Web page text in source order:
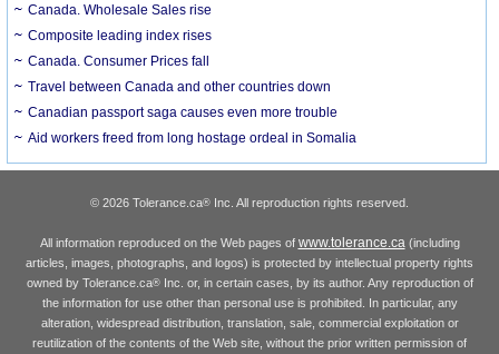
Canada. Wholesale Sales rise
Composite leading index rises
Canada. Consumer Prices fall
Travel between Canada and other countries down
Canadian passport saga causes even more trouble
Aid workers freed from long hostage ordeal in Somalia
© 2026 Tolerance.ca® Inc. All reproduction rights reserved.
All information reproduced on the Web pages of www.tolerance.ca (including
articles, images, photographs, and logos) is protected by intellectual property rights
owned by Tolerance.ca®Inc. or, in certain cases, by its author. Any reproduction of
the information for use other than personal use is prohibited. In particular, any
alteration, widespread distribution, translation, sale, commercial exploitation or
reutilization of the contents of the Web site, without the prior written permission of